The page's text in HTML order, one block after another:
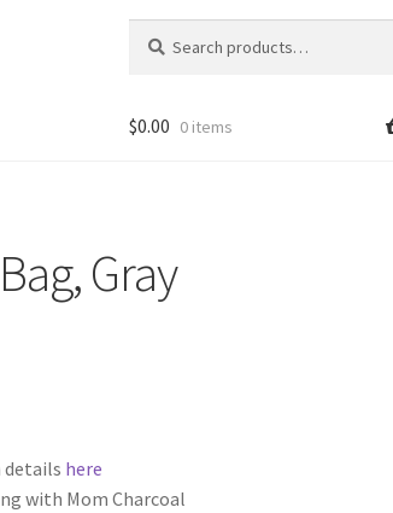
for:
$0.00 0 items
Gray
details here
with Mom Charcoal